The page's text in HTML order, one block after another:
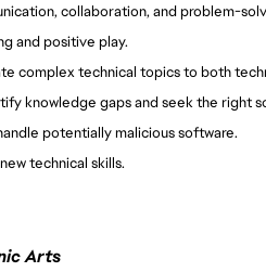
collaboration, and problem-
and positive play.
complex technical topics to both
knowledge gaps and seek the right
potentially malicious software.
technical skills.
Arts